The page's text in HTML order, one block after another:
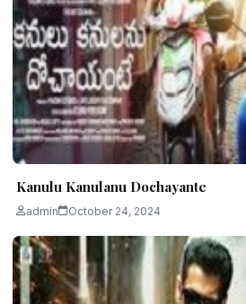
Kanulu Kanulanu Dochayante
admin October 24, 2024